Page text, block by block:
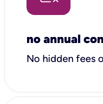
no annual
No hidden fees